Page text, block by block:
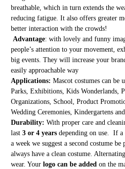
breathable, which in turn extends the
reducing fatigue. It also offers greater
better interaction with the crowds!
Advantage: with lovely and funny
people’s attention to your movement,
big events. They will increase your
easily approachable way
Applications: Mascot costumes can be
Parks, Exhibitions, Kids Wonderlands,
Organizations, School, Product
Wedding Ceremonies, Kindergartens
Durability: With proper care and
last 3 or 4 yearsdepending on use. If a
a week we suggest a second costume be
always have a clean costume.
wear. Your logo can be added on the